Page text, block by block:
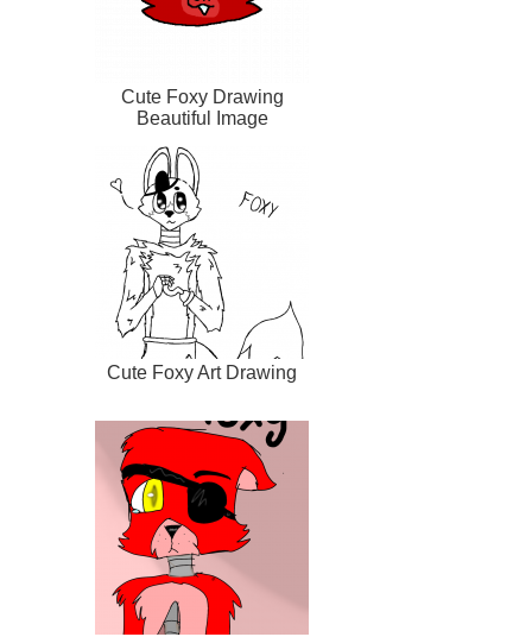
Cute Foxy Drawing
Beautiful Image
Cute Foxy Art Drawing